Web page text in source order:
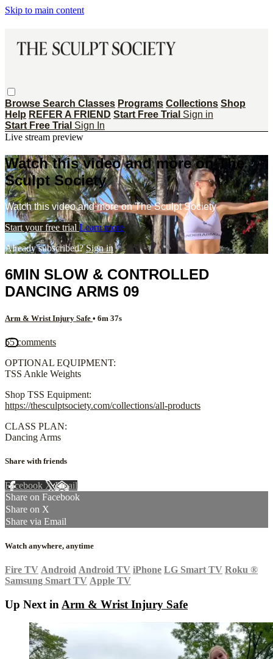
Skip to main content
Browse Search Classes Programs Collections Shop
Help REFER A FRIEND Start Free Trial Sign in
Start Free Trial Sign In
Live stream preview
Watch this video and more on The
Sculpt Society
Watch this video and more on The Sculpt Society
Start your free trial Learn more
Already subscribed?Sign in
6MIN SLOW & CONTROLLED
DANCING ARMS 09
Arm & Wrist Injury Safe • 6m 37s
55 comments
OPTIONAL EQUIPMENT:
TSS Ankle Weights
Shop TSS Equipment:
https://thesculptsociety.com/collections/all-products
CLASS PLAN:
Dancing Arms
Share with friends
Facebook XEmail
Share on Facebook
Share on X
Share via Email
Watch anywhere, anytime
Fire TV Android Android TV iPhone LG Smart TV Roku ®
Samsung Smart TV Apple TV
Up Next in Arm & Wrist Injury Safe